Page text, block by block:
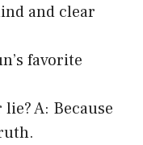
and clear
favorite
A: Because